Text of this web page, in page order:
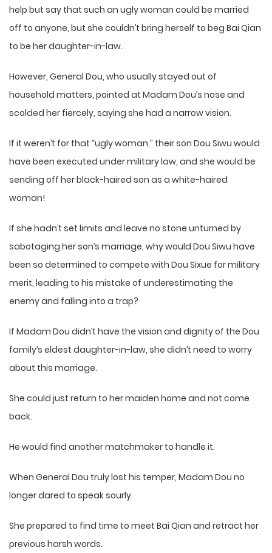
help but say that such an ugly woman could be married
off to anyone, but she couldn’t bring herself to beg Bai Qian
to be her daughter-in-law.
However, General Dou, who usually stayed out of
household matters, pointed at Madam Dou’s nose and
scolded her fiercely, saying she had a narrow vision.
If it weren’t for that “ugly woman,” their son Dou Siwu would
have been executed under military law, and she would be
sending off her black-haired son as a white-haired
woman!
If she hadn’t set limits and leave no stone unturned by
sabotaging her son’s marriage, why would Dou Siwu have
been so determined to compete with Dou Sixue for military
merit, leading to his mistake of underestimating the
enemy and falling into a trap?
If Madam Dou didn’t have the vision and dignity of the Dou
family’s eldest daughter-in-law, she didn’t need to worry
about this marriage.
She could just return to her maiden home and not come
back.
He would find another matchmaker to handle it.
When General Dou truly lost his temper, Madam Dou no
longer dared to speak sourly.
She prepared to find time to meet Bai Qian and retract her
previous harsh words.